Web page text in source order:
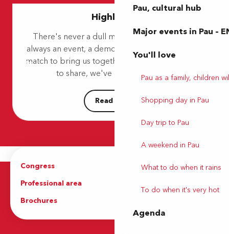
Pau, cultural hub
Major events in Pau –
You'll love
Pau as a family, children
Shopping day in Pau
Day trip to Pau
A weekend in Pau
What to do when it rains
To do when it's very hot
Agenda
Danse ta ville - Salsa, bachata, kizomba
Un château ? Mais pas que...
Festival Paulyphonie - Concert Schubert / Mendelson
Marché Laherrère
Les oiseaux du Parc Beaumont
Stage multiactivités
Pau's Détente - Parc Pesquidoux "Coulée verte"
Highlights
There's never a dull moment in Pau! There's
always an event, a demonstration, a concert or a
match to bring us together. So, because we love
to share, we've put together a...
Read more
Congress
Professional area
Brochures